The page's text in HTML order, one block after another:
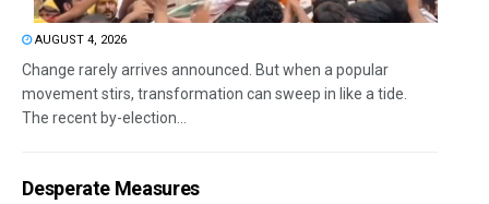
AUGUST 4, 2026
Change rarely arrives announced. But when a popular
movement stirs, transformation can sweep in like a tide.
The recent by-election...
Desperate Measures